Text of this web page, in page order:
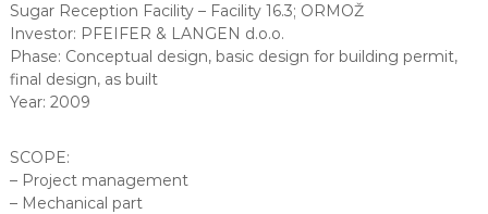
Sugar Reception Facility – Facility 16.3; ORMOŽ
Investor: PFEIFER & LANGEN d.o.o.
Phase: Conceptual design, basic design for building permit,
final design, as built
Year: 2009
SCOPE:
– Project management
– Mechanical part